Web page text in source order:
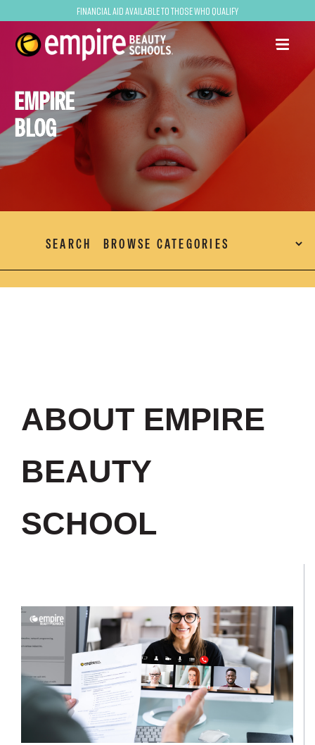
Financial Aid Available to Those Who Qualify
EMPIRE
BLOG
SEARCH
ABOUT EMPIRE
BEAUTY
SCHOOL